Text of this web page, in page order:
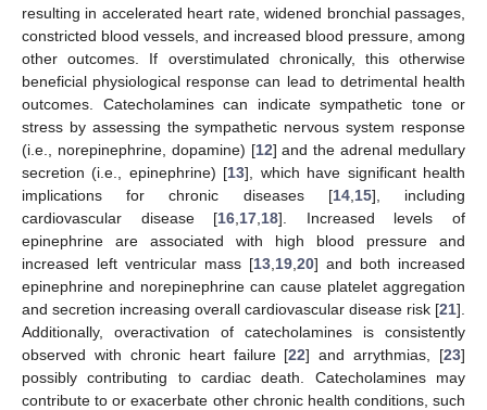
resulting in accelerated heart rate, widened bronchial passages,
constricted blood vessels, and increased blood pressure, among
other outcomes. If overstimulated chronically, this otherwise
beneficial physiological response can lead to detrimental health
outcomes. Catecholamines can indicate sympathetic tone or
stress by assessing the sympathetic nervous system response
(i.e., norepinephrine, dopamine) [12] and the adrenal medullary
secretion (i.e., epinephrine) [13], which have significant health
implications for chronic diseases [14, 15], including
cardiovascular disease [16 17 18]. Increased levels of
epinephrine are associated with high blood pressure and
increased left ventricular mass [13 19 20] and both increased
epinephrine and norepinephrine can cause platelet aggregation
and secretion increasing overall cardiovascular disease risk [21].
Additionally, overactivation of catecholamines is consistently
observed with chronic heart failure [22] and arrythmias, [23]
possibly contributing to cardiac death. Catecholamines may
contribute to or exacerbate other chronic health conditions, such